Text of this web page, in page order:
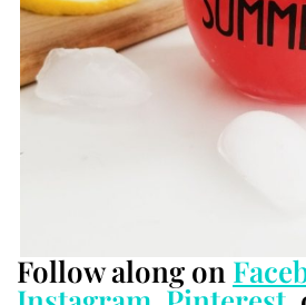
Follow along on